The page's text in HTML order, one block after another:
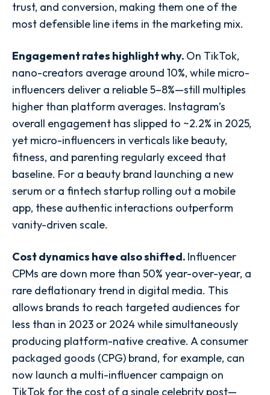
trust, and conversion, making them one of the
most defensible line items in the marketing mix.
Engagement rates highlight why. On TikTok,
nano-creators average around 10%, while micro-
influencers deliver a reliable 5–8%—still multiples
higher than platform averages. Instagram’s
overall engagement has slipped to ~2.2% in 2025,
yet micro-influencers in verticals like beauty,
fitness, and parenting regularly exceed that
baseline. For a beauty brand launching a new
serum or a fintech startup rolling out a mobile
app, these authentic interactions outperform
vanity-driven scale.
Cost dynamics have also shifted. Influencer
CPMs are down more than 50% year-over-year, a
rare deflationary trend in digital media. This
allows brands to reach targeted audiences for
less than in 2023 or 2024 while simultaneously
producing platform-native creative. A consumer
packaged goods (CPG) brand, for example, can
now launch a multi-influencer campaign on
TikTok for the cost of a single celebrity post—